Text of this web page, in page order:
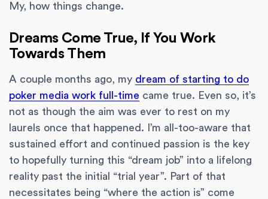
My, how things change.
Dreams Come True, If You Work
Towards Them
A couple months ago, my dream of starting to do
poker media work full-time came true. Even so, it’s
not as though the aim was ever to rest on my
laurels once that happened. I’m all-too-aware that
sustained effort and continued passion is the key
to hopefully turning this “dream job” into a lifelong
reality past the initial “trial year”. Part of that
necessitates being “where the action is” come